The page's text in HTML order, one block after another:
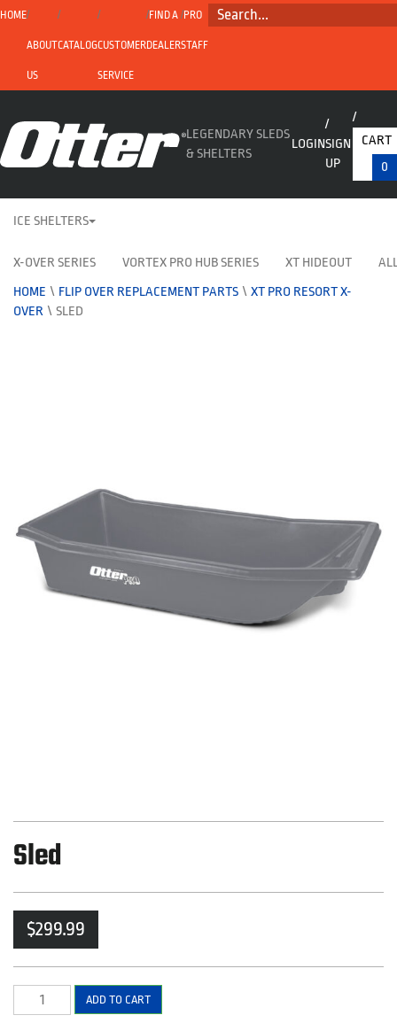
HOME
ABOUT
US
CATALOGCUSTOMER
SERVICE
FIND A
DEALER
PRO
STAFF
SEARCH...
LEGENDARY SLEDS
& SHELTERS
LOGINSIGN
UP
CART
0
ICE SHELTERS
X-OVER SERIES VORTEX PRO HUB SERIES XT HIDEOUT
HOME \ FLIP OVER REPLACEMENT PARTS \ XT PRO RESORT X-
OVER \ SLED
Sled
$299.99
quantity
ADD TO CART